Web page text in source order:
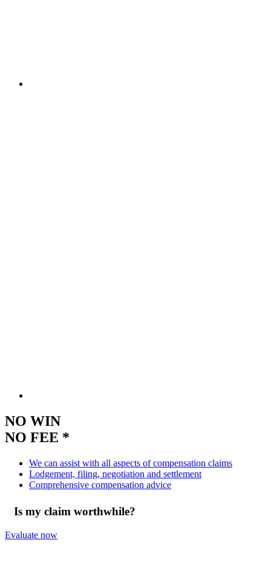
NO WIN
NO FEE *
We can assist with all aspects of compensation claims
Lodgement, filing, negotiation and settlement
Comprehensive compensation advice
Is my claim worthwhile?
Evaluate now